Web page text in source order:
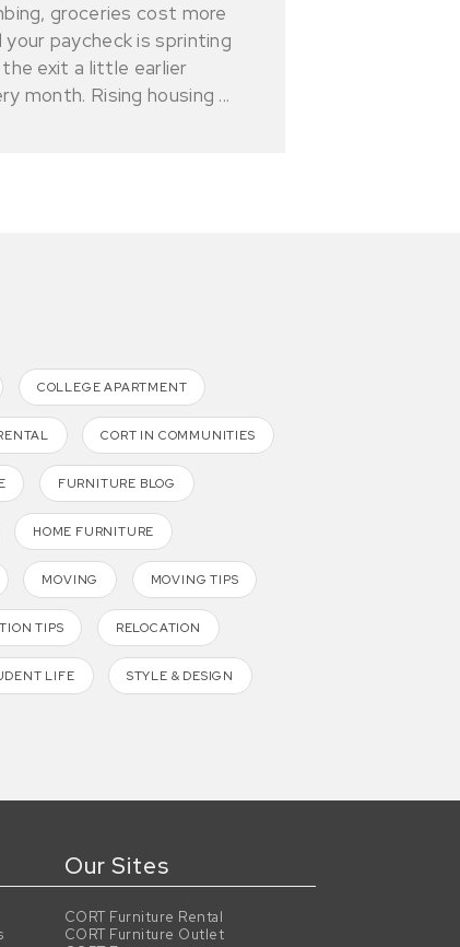
groceries cost more
your paycheck is sprinting
exit a little earlier
month. Rising housing ...
COLLEGE APARTMENT
CORT IN COMMUNITIES
FURNITURE BLOG
HOME FURNITURE
MOVING MOVING TIPS
TIPS RELOCATION
LIFE STYLE & DESIGN
Our Sites
CORT Furniture Rental
CORT Furniture Outlet